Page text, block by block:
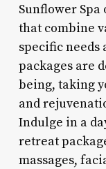
Sunflower
that combine
specific needs
packages are
being, taking
and
Indulge in a
retreat
massages,